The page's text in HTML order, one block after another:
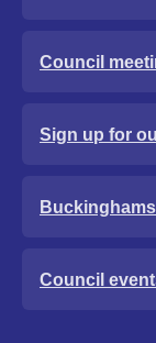
Council
Sign up for
Council